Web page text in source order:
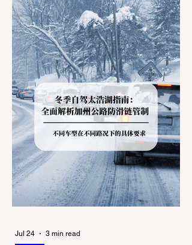
Jul 24 3 min read